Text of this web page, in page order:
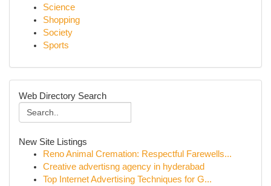
Science
Shopping
Society
Sports
Web Directory Search
New Site Listings
Reno Animal Cremation: Respectful Farewells...
Creative advertisng agency in hyderabad
Top Internet Advertising Techniques for G...